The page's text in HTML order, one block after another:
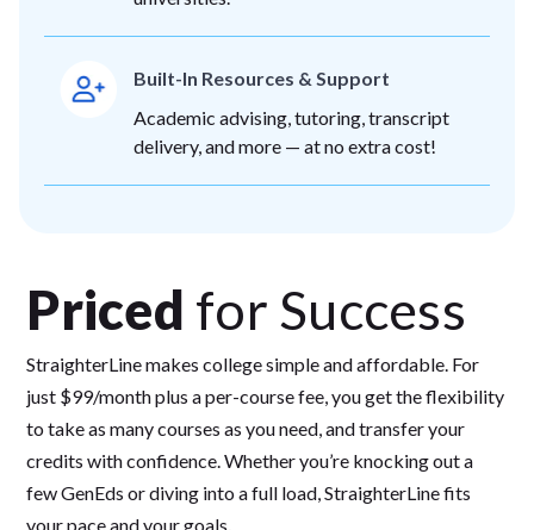
Built-In Resources & Support
Academic advising, tutoring, transcript
delivery, and more — at no extra cost!
Priced for Success
StraighterLine makes college simple and affordable. For
just $99/month plus a per-course fee, you get the flexibility
to take as many courses as you need, and transfer your
credits with confidence. Whether you’re knocking out a
few GenEds or diving into a full load, StraighterLine fits
your pace and your goals.